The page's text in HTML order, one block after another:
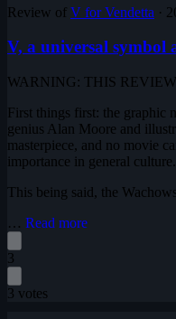
Review of V for Vendetta ·
V, a universal symbol
WARNING: THIS
First things first: the graphic
genius Alan Moore and
masterpiece, and no movie
importance in general culture.
This being said, the Wachows
… Read more
3
3 votes